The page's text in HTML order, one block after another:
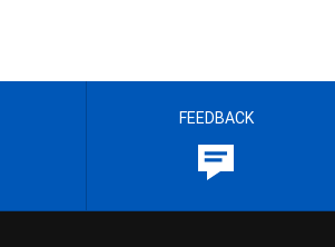
FEEDBACK